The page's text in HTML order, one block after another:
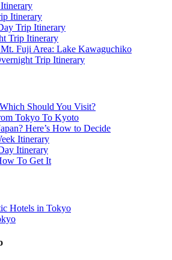
Itinerary
Trip Itinerary
Trip Itinerary
Fuji Area: Lake Kawaguchiko
Trip Itinerary
Should You Visit?
Tokyo To Kyoto
Here’s How to Decide
Itinerary
Itinerary
To Get It
Hotels in Tokyo